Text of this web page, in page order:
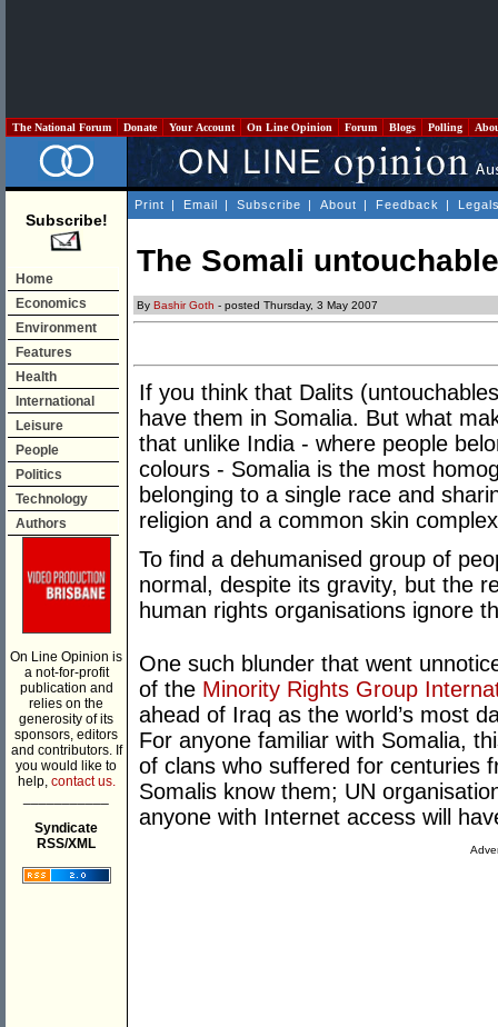
The National Forum Donate Your Account On Line Opinion Forum Blogs Polling
Subscribe!
Home
Economics
Environment
Features
Health
International
Leisure
People
Politics
Technology
Authors
On Line Opinion is
a not-for-profit
publication and
relies on the
generosity of its
sponsors, editors
and contributors. If
you would like to
help, contact us.
Syndicate
RSS/XML
Print | Email | Subscribe | About | Feedback |
The Somali
By Bashir Goth - posted Thursday, 3 May 2007
If you think that Dalits
have them in Somalia. But what
that unlike India - where people
colours - Somalia is the most
belonging to a single race and
religion and a common skin
To find a dehumanised group of
normal, despite its gravity, but the
human rights organisations ignore
One such blunder that went
of the Minority Rights Group
ahead of Iraq as the world’s most
For anyone familiar with Somalia,
of clans who suffered for centuries
Somalis know them; UN
anyone with Internet access will